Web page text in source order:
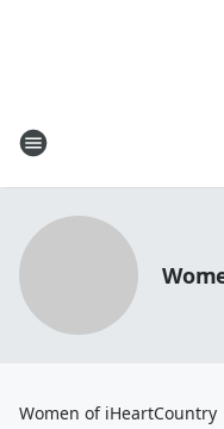
Women of iHeartCountry